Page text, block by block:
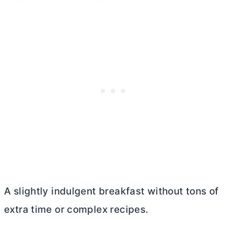
A slightly indulgent breakfast without tons of
extra time or complex recipes.